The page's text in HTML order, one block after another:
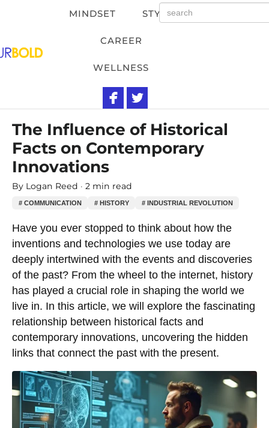
MINDSET STYLE
CAREER
WELLNESS
The Influence of Historical
Facts on Contemporary
Innovations
By Logan Reed 2 min read
# COMMUNICATION # HISTORY # INDUSTRIAL REVOLUTION
Have you ever stopped to think about how the
inventions and technologies we use today are
deeply intertwined with the events and discoveries
of the past? From the wheel to the internet, history
has played a crucial role in shaping the world we
live in. In this article, we will explore the fascinating
relationship between historical facts and
contemporary innovations, uncovering the hidden
links that connect the past with the present.